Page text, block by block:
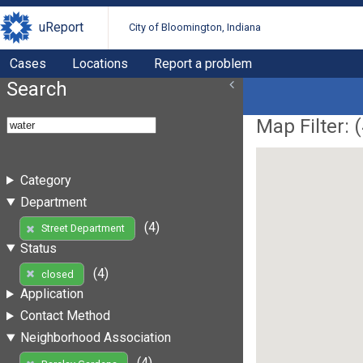
uReport City of Bloomington, Indiana
Cases Locations Report a problem
Search
Category
Department
Street Department
(4)
Status
closed
(4)
Application
Contact Method
Neighborhood Association
Map Filter: (